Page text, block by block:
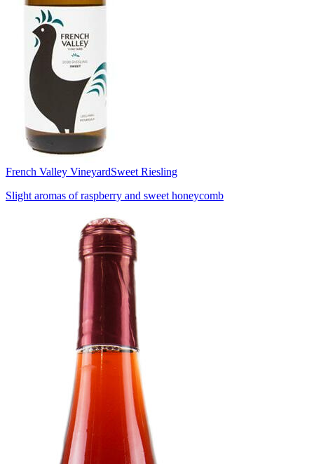
French Valley VineyardSweet Riesling
Slight aromas of raspberry and sweet honeycomb